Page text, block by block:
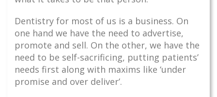
Dentistry for most of us is a business. On
one hand we have the need to advertise,
promote and sell. On the other, we have the
need to be self-sacrificing, putting patients’
needs first along with maxims like ‘under
promise and over deliver’.